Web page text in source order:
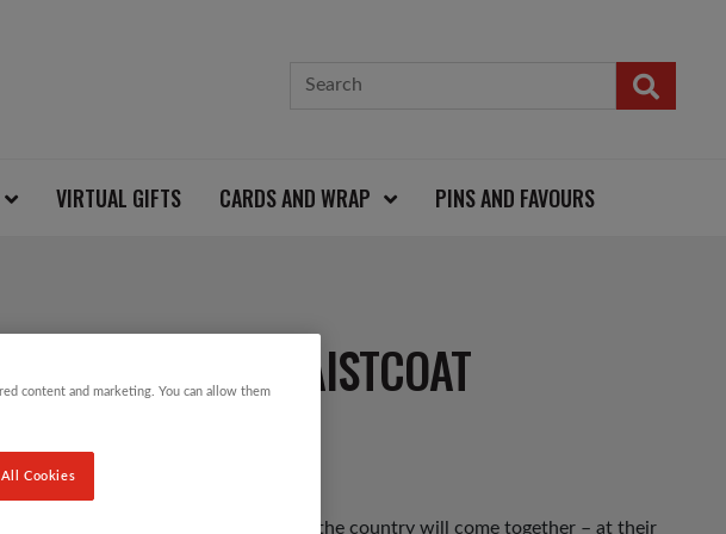
VIRTUAL GIFTS CARDS AND WRAP PINS AND FAVOURS
BEADED WAISTCOAT
millions of people up and down the country will come together – at their
content and marketing. You can allow them
Cookies